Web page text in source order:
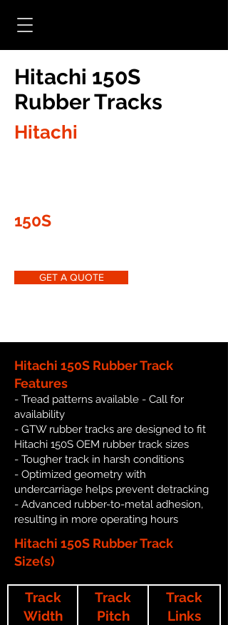
Hitachi 150S
Rubber Tracks
Hitachi
150S
GET A QUOTE
Hitachi 150S Rubber Track
Features
- Tread patterns available - Call for
availability
- GTW rubber tracks are designed to fit
Hitachi 150S OEM rubber track sizes
- Tougher track in harsh conditions
- Optimized geometry with
undercarriage helps prevent detracking
- Advanced rubber-to-metal adhesion,
resulting in more operating hours
Hitachi 150S Rubber Track
Size(s)
Track
Width
Track
Pitch
Track
Links